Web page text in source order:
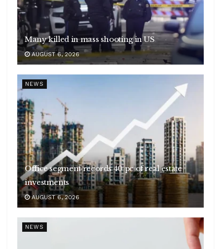
Many killed in mass shooting in US
AUGUST 6, 2026
NEWS
Office segment records 40 pc of real estate
investments
AUGUST 6, 2026
NEWS